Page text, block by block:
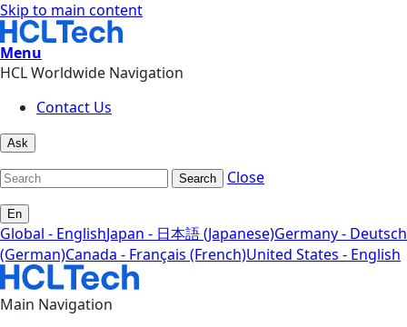
Skip to main content
Menu
HCL Worldwide Navigation
Contact Us
Ask
Search Close
En
Global - EnglishJapan - 日本語 (Japanese)Germany - Deutsch
(German)Canada - Français (French)United States - English
Main Navigation